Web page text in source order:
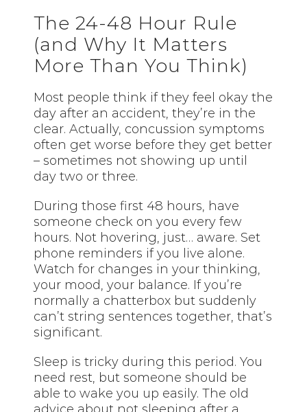
The 24-48 Hour Rule
(and Why It Matters
More Than You Think)
Most people think if they feel okay the
day after an accident, they’re in the
clear. Actually, concussion symptoms
often get worse before they get better
– sometimes not showing up until
day two or three.
During those first 48 hours, have
someone check on you every few
hours. Not hovering, just… aware. Set
phone reminders if you live alone.
Watch for changes in your thinking,
your mood, your balance. If you’re
normally a chatterbox but suddenly
can’t string sentences together, that’s
significant.
Sleep is tricky during this period. You
need rest, but someone should be
able to wake you up easily. The old